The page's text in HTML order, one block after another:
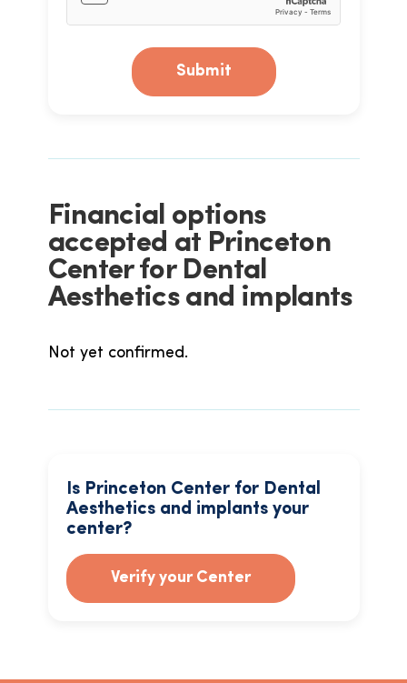
Submit
Financial options
accepted at Princeton
Center for Dental
Aesthetics and implants
Not yet confirmed.
Is Princeton Center for Dental
Aesthetics and implants your
center?
Verify your Center